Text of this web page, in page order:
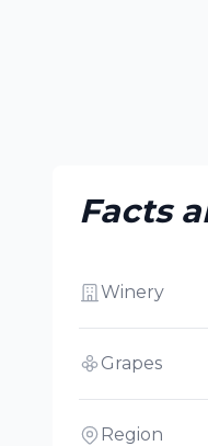
Facts
Winery
Grapes
Region